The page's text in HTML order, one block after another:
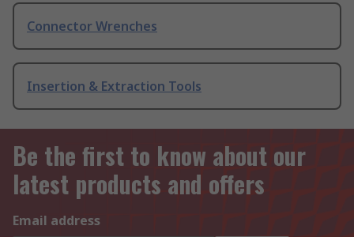
Connector Wrenches
Insertion & Extraction Tools
Be the first to know about our
latest products and offers
Email address